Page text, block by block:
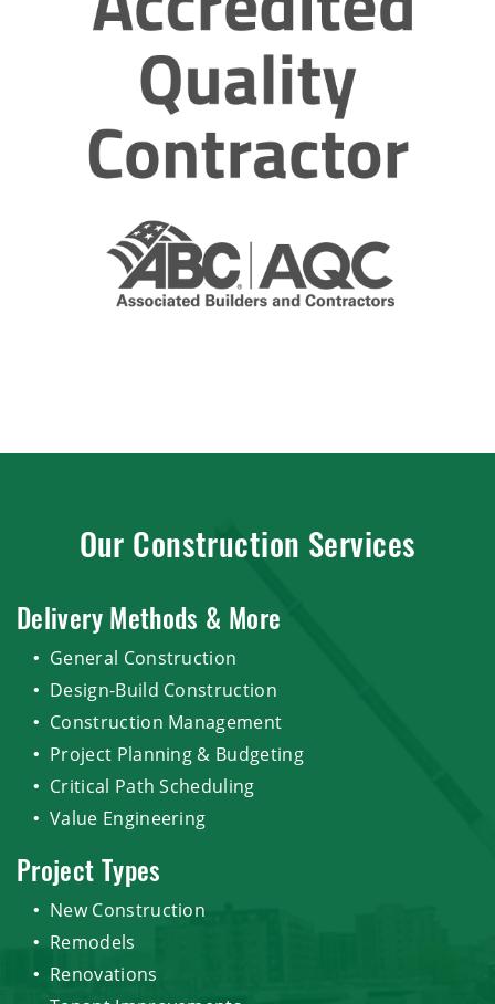
Our Construction Services
Delivery Methods & More
General Construction
Design-Build Construction
Construction Management
Project Planning & Budgeting
Critical Path Scheduling
Value Engineering
Project Types
New Construction
Remodels
Renovations